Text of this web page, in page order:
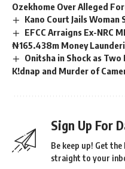
Ozekhome Over Alleged
Kano Court Jails Woman
EFCC Arraigns Ex-NRC
₦165.438m Money
Onitsha in Shock as
K!dnap and Murder of
Sign Up For
Be keep up! Get
straight to your